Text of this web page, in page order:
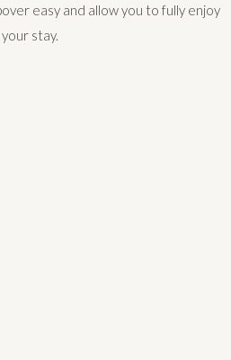
easy and allow you to fully enjoy
your stay.